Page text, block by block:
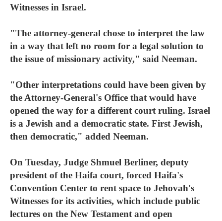
Witnesses in Israel.
"The attorney-general chose to interpret the law
in a way that left no room for a legal solution to
the issue of missionary activity," said Neeman.
"Other interpretations could have been given by
the Attorney-General's Office that would have
opened the way for a different court ruling. Israel
is a Jewish and a democratic state. First Jewish,
then democratic," added Neeman.
On Tuesday, Judge Shmuel Berliner, deputy
president of the Haifa court, forced Haifa's
Convention Center to rent space to Jehovah's
Witnesses for its activities, which include public
lectures on the New Testament and open